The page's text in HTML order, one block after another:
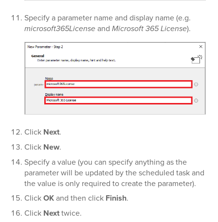
Specify a parameter name and display name (e.g.
microsoft365Licenseand Microsoft 365 License).
Click Next.
Click New.
Specify a value (you can specify anything as the
parameter will be updated by the scheduled task and
the value is only required to create the parameter).
ClickOKand then click Finish.
Click Nexttwice.